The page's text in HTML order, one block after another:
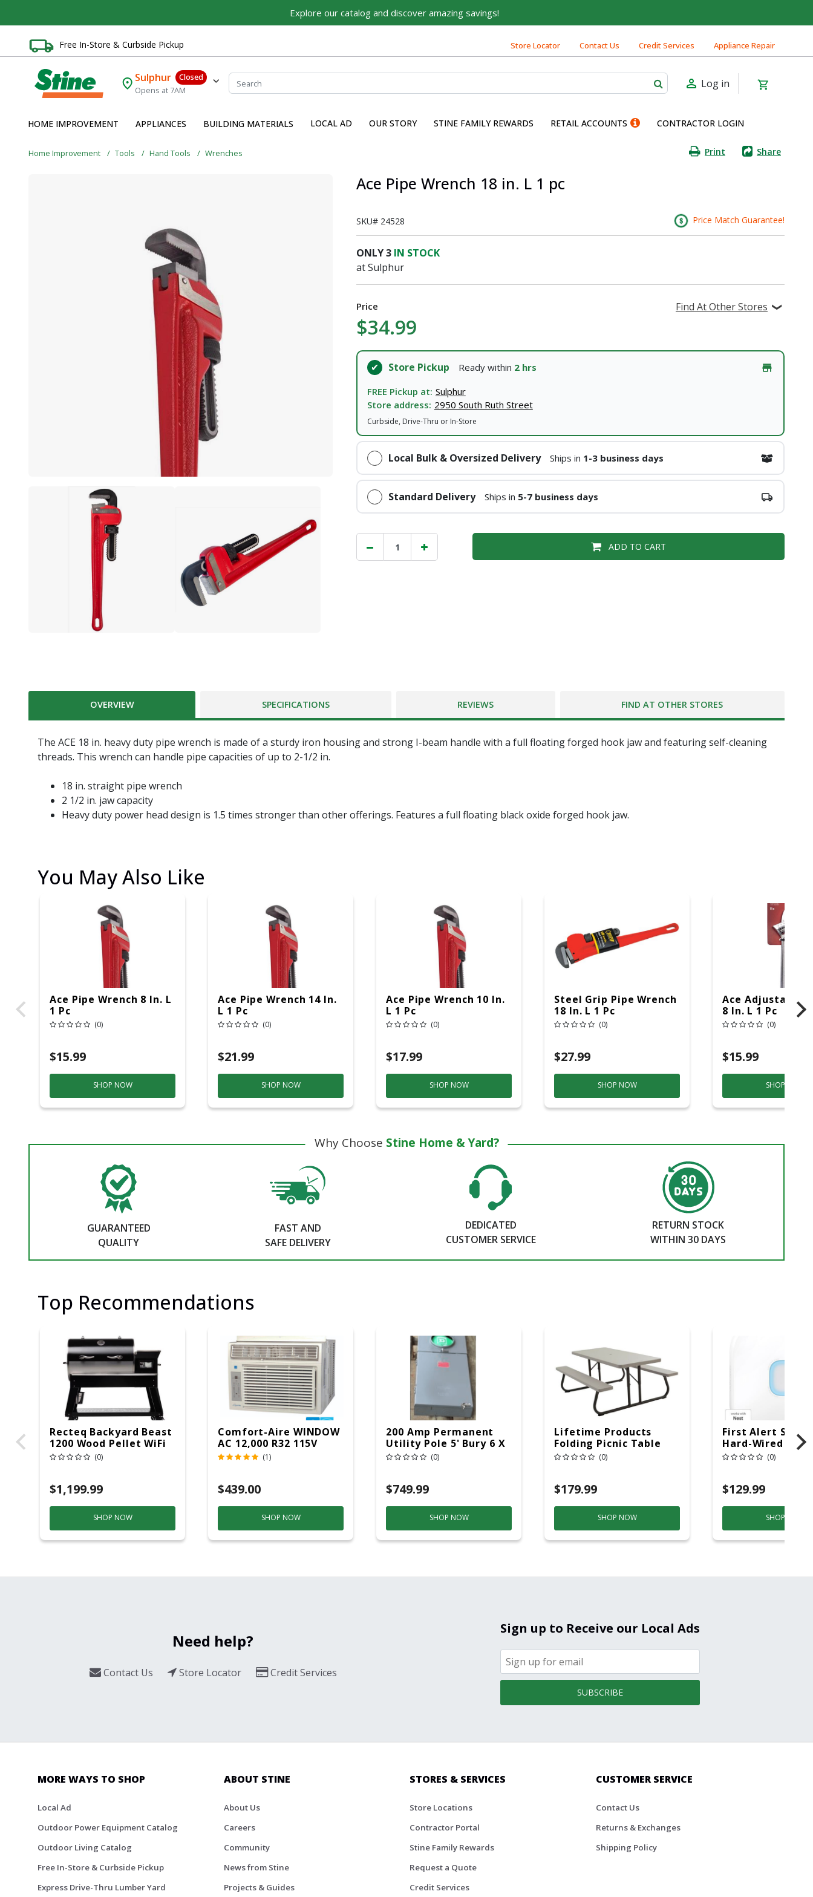
Explore our catalog and discover amazing savings!
Free In-Store & Curbside Pickup Store Locator Contact Us Credit Services Appliance Repair
Sulphur
Closed
Opens at 7AM
Log in
HOME IMPROVEMENT APPLIANCES BUILDING MATERIALS LOCAL AD OUR STORY STINE FAMILY REWARDS RETAIL ACCOUNTS CONTRACTOR LOGIN
Home Improvement Tools Hand Tools Wrenches Print Share
Ace Pipe Wrench 18 in. L 1 pc
SKU# 24528 Price Match Guarantee!
ONLY3 IN STOCK
at Sulphur
Price
$34.99
Find At Other Stores
Store Pickup Ready within 2 hrs
FREE Pickup at: Sulphur
Store address: 2950 South Ruth Street
Curbside, Drive-Thru or In-Store
Local Bulk & Oversized Delivery Ships in 1-3 business days
Standard Delivery Ships in 5-7 business days
ADD TO CART
OVERVIEW SPECIFICATIONS REVIEWS FIND AT OTHER STORES
The ACE 18 in. heavy duty pipe wrench is made of a sturdy iron housing and strong I-beam handle with a full floating forged hook jaw and featuring self-cleaning
threads. This wrench can handle pipe capacities of up to 2-1/2 in.
18 in. straight pipe wrench
2 1/2 in. jaw capacity
Heavy duty power head design is 1.5 times stronger than other offerings. Features a full floating black oxide forged hook jaw.
You May Also Like
Ace Pipe Wrench 8 In. L
1 Pc
(0)
$15.99
SHOP NOW
Ace Pipe Wrench 14 In.
L 1 Pc
(0)
$21.99
SHOP NOW
Ace Pipe Wrench 10 In.
L 1 Pc
(0)
$17.99
SHOP NOW
Steel Grip Pipe Wrench
18 In. L 1 Pc
(0)
$27.99
SHOP NOW
Ace Adjustable
8 In. L 1 Pc
(0)
$15.99
SHOP NOW
Why Choose Stine Home & Yard?
GUARANTEED
QUALITY
FAST AND
SAFE DELIVERY
DEDICATED
CUSTOMER SERVICE
RETURN STOCK
WITHIN 30 DAYS
Top Recommendations
Recteq Backyard Beast
1200 Wood Pellet WiFi
Grill And Smoker
(0)
$1,199.99
SHOP NOW
Comfort-Aire WINDOW
AC 12,000 R32 115V
(1)
$439.00
SHOP NOW
200 Amp Permanent
Utility Pole 5' Bury 6 X
20 Overhead Service
(0)
$749.99
SHOP NOW
Lifetime Products
Folding Picnic Table
6ft Plastic
(0)
$179.99
SHOP NOW
First Alert SC5
Hard-Wired W/
Back-Up
Mon
(0)
$129.99
SHOP NOW
Need help?
Contact Us Store Locator Credit Services
Sign up to Receive our Local Ads
SUBSCRIBE
MORE WAYS TO SHOP
Local Ad
Outdoor Power Equipment Catalog
Outdoor Living Catalog
Free In-Store & Curbside Pickup
Express Drive-Thru Lumber Yard
ABOUT STINE
About Us
Careers
Community
News from Stine
Projects & Guides
STORES & SERVICES
Store Locations
Contractor Portal
Stine Family Rewards
Request a Quote
Credit Services
CUSTOMER SERVICE
Contact Us
Returns & Exchanges
Shipping Policy